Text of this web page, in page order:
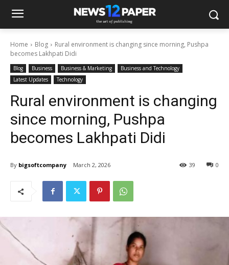
Home Blog
Rural environment is changing since morning, Pushpa
becomes Lakhpati Didi
Blog Business Business & Marketing
Business and Technology
Latest Updates
Technology
Rural environment is changing
since morning, Pushpa
becomes Lakhpati Didi
By bigsoftcompany March 2, 2026 0
39